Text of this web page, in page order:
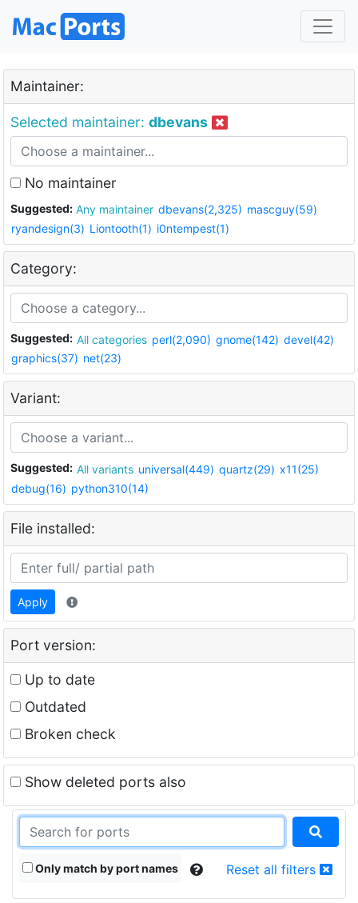
Maintainer:
Selected maintainer: dbevans
No maintainer
Suggested: Any maintainer dbevans(2,325) mascguy(59)
ryandesign(3) Liontooth(1) i0ntempest(1)
Category:
Suggested: All categories perl(2,090) gnome(142) devel(42)
graphics(37) net(23)
Variant:
Suggested: All variants universal(449) quartz(29) x11(25)
debug(16) python310(14)
File installed:
Apply
Port version:
Up to date
Outdated
Broken check
Show deleted ports also
Only match by port names Reset all filters